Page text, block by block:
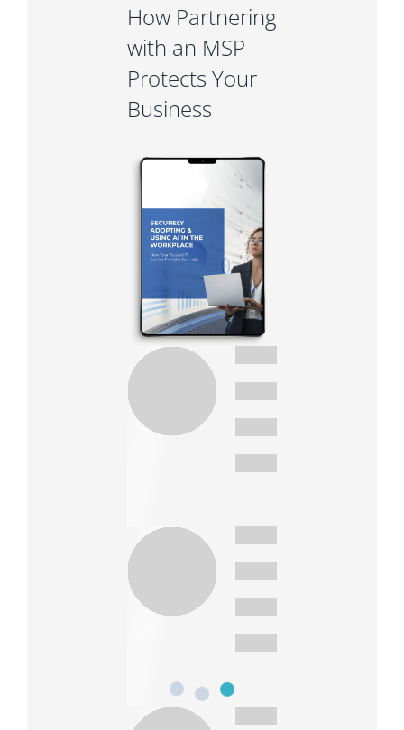
How Partnering
with an MSP
Protects Your
Business